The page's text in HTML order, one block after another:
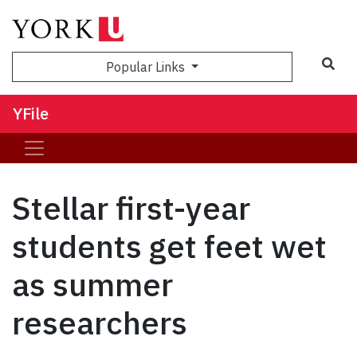
Popular Links
YFile
Stellar first-year
students get feet wet
as summer
researchers